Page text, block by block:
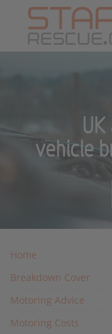
vehicle
Home
Breakdown Cover
Motoring Advice
Motoring Costs